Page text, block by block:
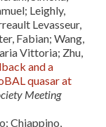
Leighly,
Levasseur,
Fabian; Wang,
Vittoria; Zhu,
and a
quasar at
Meeting
Chiappino,